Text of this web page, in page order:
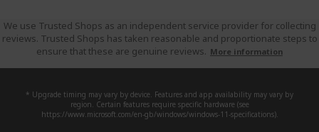
We use Trusted Shops as an independent service provider for collecting
reviews. Trusted Shops has taken reasonable and proportionate steps to
ensure that these are genuine reviews. More information
* Upgrade timing may vary by device. Features and app availability may vary by
region. Certain features require specific hardware (see
https://www.microsoft.com/en-gb/windows/windows-11-specifications).